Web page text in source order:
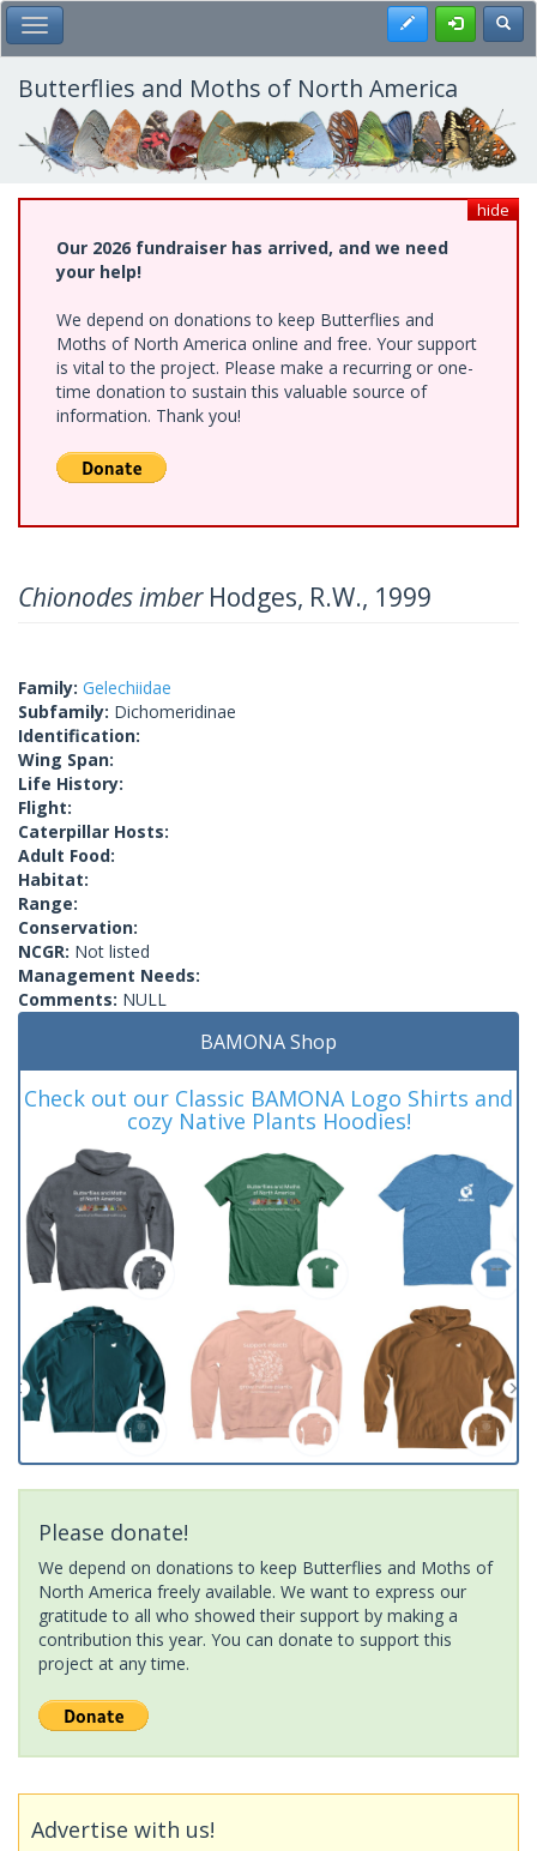
Skip
to
main
content
Toggle Main Menu Register
Butterflies and Moths of North America
hide
Our 2026 fundraiser has arrived, and we need
your help!
We depend on donations to keep Butterflies and
Moths of North America online and free. Your support
is vital to the project. Please make a recurring or one-
time donation to sustain this valuable source of
information. Thank you!
Chionodes imberHodges, R.W., 1999
Family: Gelechiidae
Subfamily: Dichomeridinae
Identification:
Wing Span:
Life History:
Flight:
Caterpillar Hosts:
Adult Food:
Habitat:
Range:
Conservation:
NCGR: Not listed
Management Needs:
Comments: NULL
BAMONA Shop
Check out our Classic BAMONA Logo Shirts and
cozy Native Plants Hoodies!
Please donate!
We depend on donations to keep Butterflies and Moths of
North America freely available. We want to express our
gratitude to all who showed their support by making a
contribution this year. You can donate to support this
project at any time.
Advertise with us!